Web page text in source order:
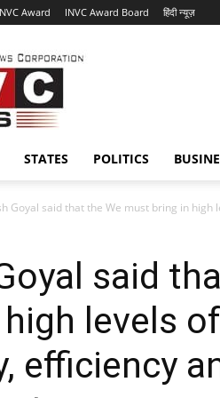
Award INVC Award Board हिंदी न्यूज़
STATES POLITICS
Goyal said that the We must bring in high
said
levels
efficiency